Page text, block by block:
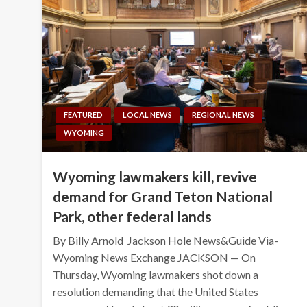
FEATURED LOCAL NEWS
REGIONAL NEWS
WYOMING
Wyoming lawmakers kill, revive
demand for Grand Teton National
Park, other federal lands
By Billy Arnold Jackson Hole News&Guide Via-
Wyoming News Exchange JACKSON — On
Thursday, Wyoming lawmakers shot down a
resolution demanding that the United States